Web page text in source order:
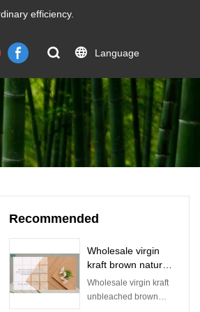
efficiency.
FAQS CertificateLanguage
Recommended
Wholesale virgin
kraft brown nature
bamboo pulp craft
paper for
Wholesale virgin kraft
unbleached brown